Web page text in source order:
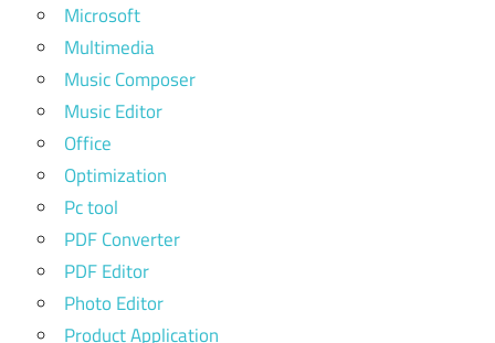
Microsoft
Multimedia
Music Composer
Music Editor
Office
Optimization
Pc tool
PDF Converter
PDF Editor
Photo Editor
Product Application